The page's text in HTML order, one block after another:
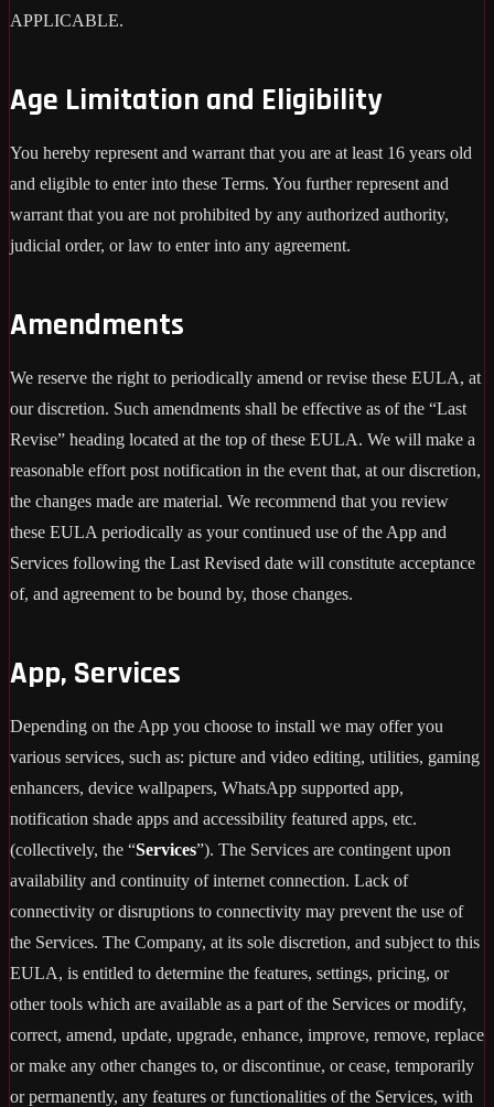
APPLICABLE.
Age Limitation and Eligibility
You hereby represent and warrant that you are at least 16 years old
and eligible to enter into these Terms. You further represent and
warrant that you are not prohibited by any authorized authority,
judicial order, or law to enter into any agreement.
Amendments
We reserve the right to periodically amend or revise these EULA, at
our discretion. Such amendments shall be effective as of the “Last
Revise” heading located at the top of these EULA. We will make a
reasonable effort post notification in the event that, at our discretion,
the changes made are material. We recommend that you review
these EULA periodically as your continued use of the App and
Services following the Last Revised date will constitute acceptance
of, and agreement to be bound by, those changes.
App, Services
Depending on the App you choose to install we may offer you
various services, such as: picture and video editing, utilities, gaming
enhancers, device wallpapers, WhatsApp supported app,
notification shade apps and accessibility featured apps, etc.
(collectively, the “Services”). The Services are contingent upon
availability and continuity of internet connection. Lack of
connectivity or disruptions to connectivity may prevent the use of
the Services. The Company, at its sole discretion, and subject to this
EULA, is entitled to determine the features, settings, pricing, or
other tools which are available as a part of the Services or modify,
correct, amend, update, upgrade, enhance, improve, remove, replace
or make any other changes to, or discontinue, or cease, temporarily
or permanently, any features or functionalities of the Services, with